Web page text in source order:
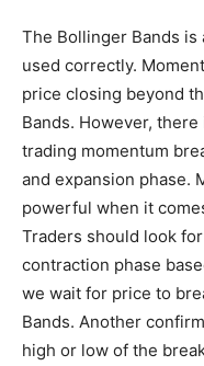
The Bollinger Bands
used correctly.
price closing beyond
Bands. However,
trading momentum
and expansion phase.
powerful when it
Traders should look
contraction phase
we wait for price to
Bands. Another
high or low of the